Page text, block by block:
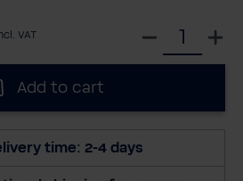
VAT
c
Add to cart
time: 2-4 days